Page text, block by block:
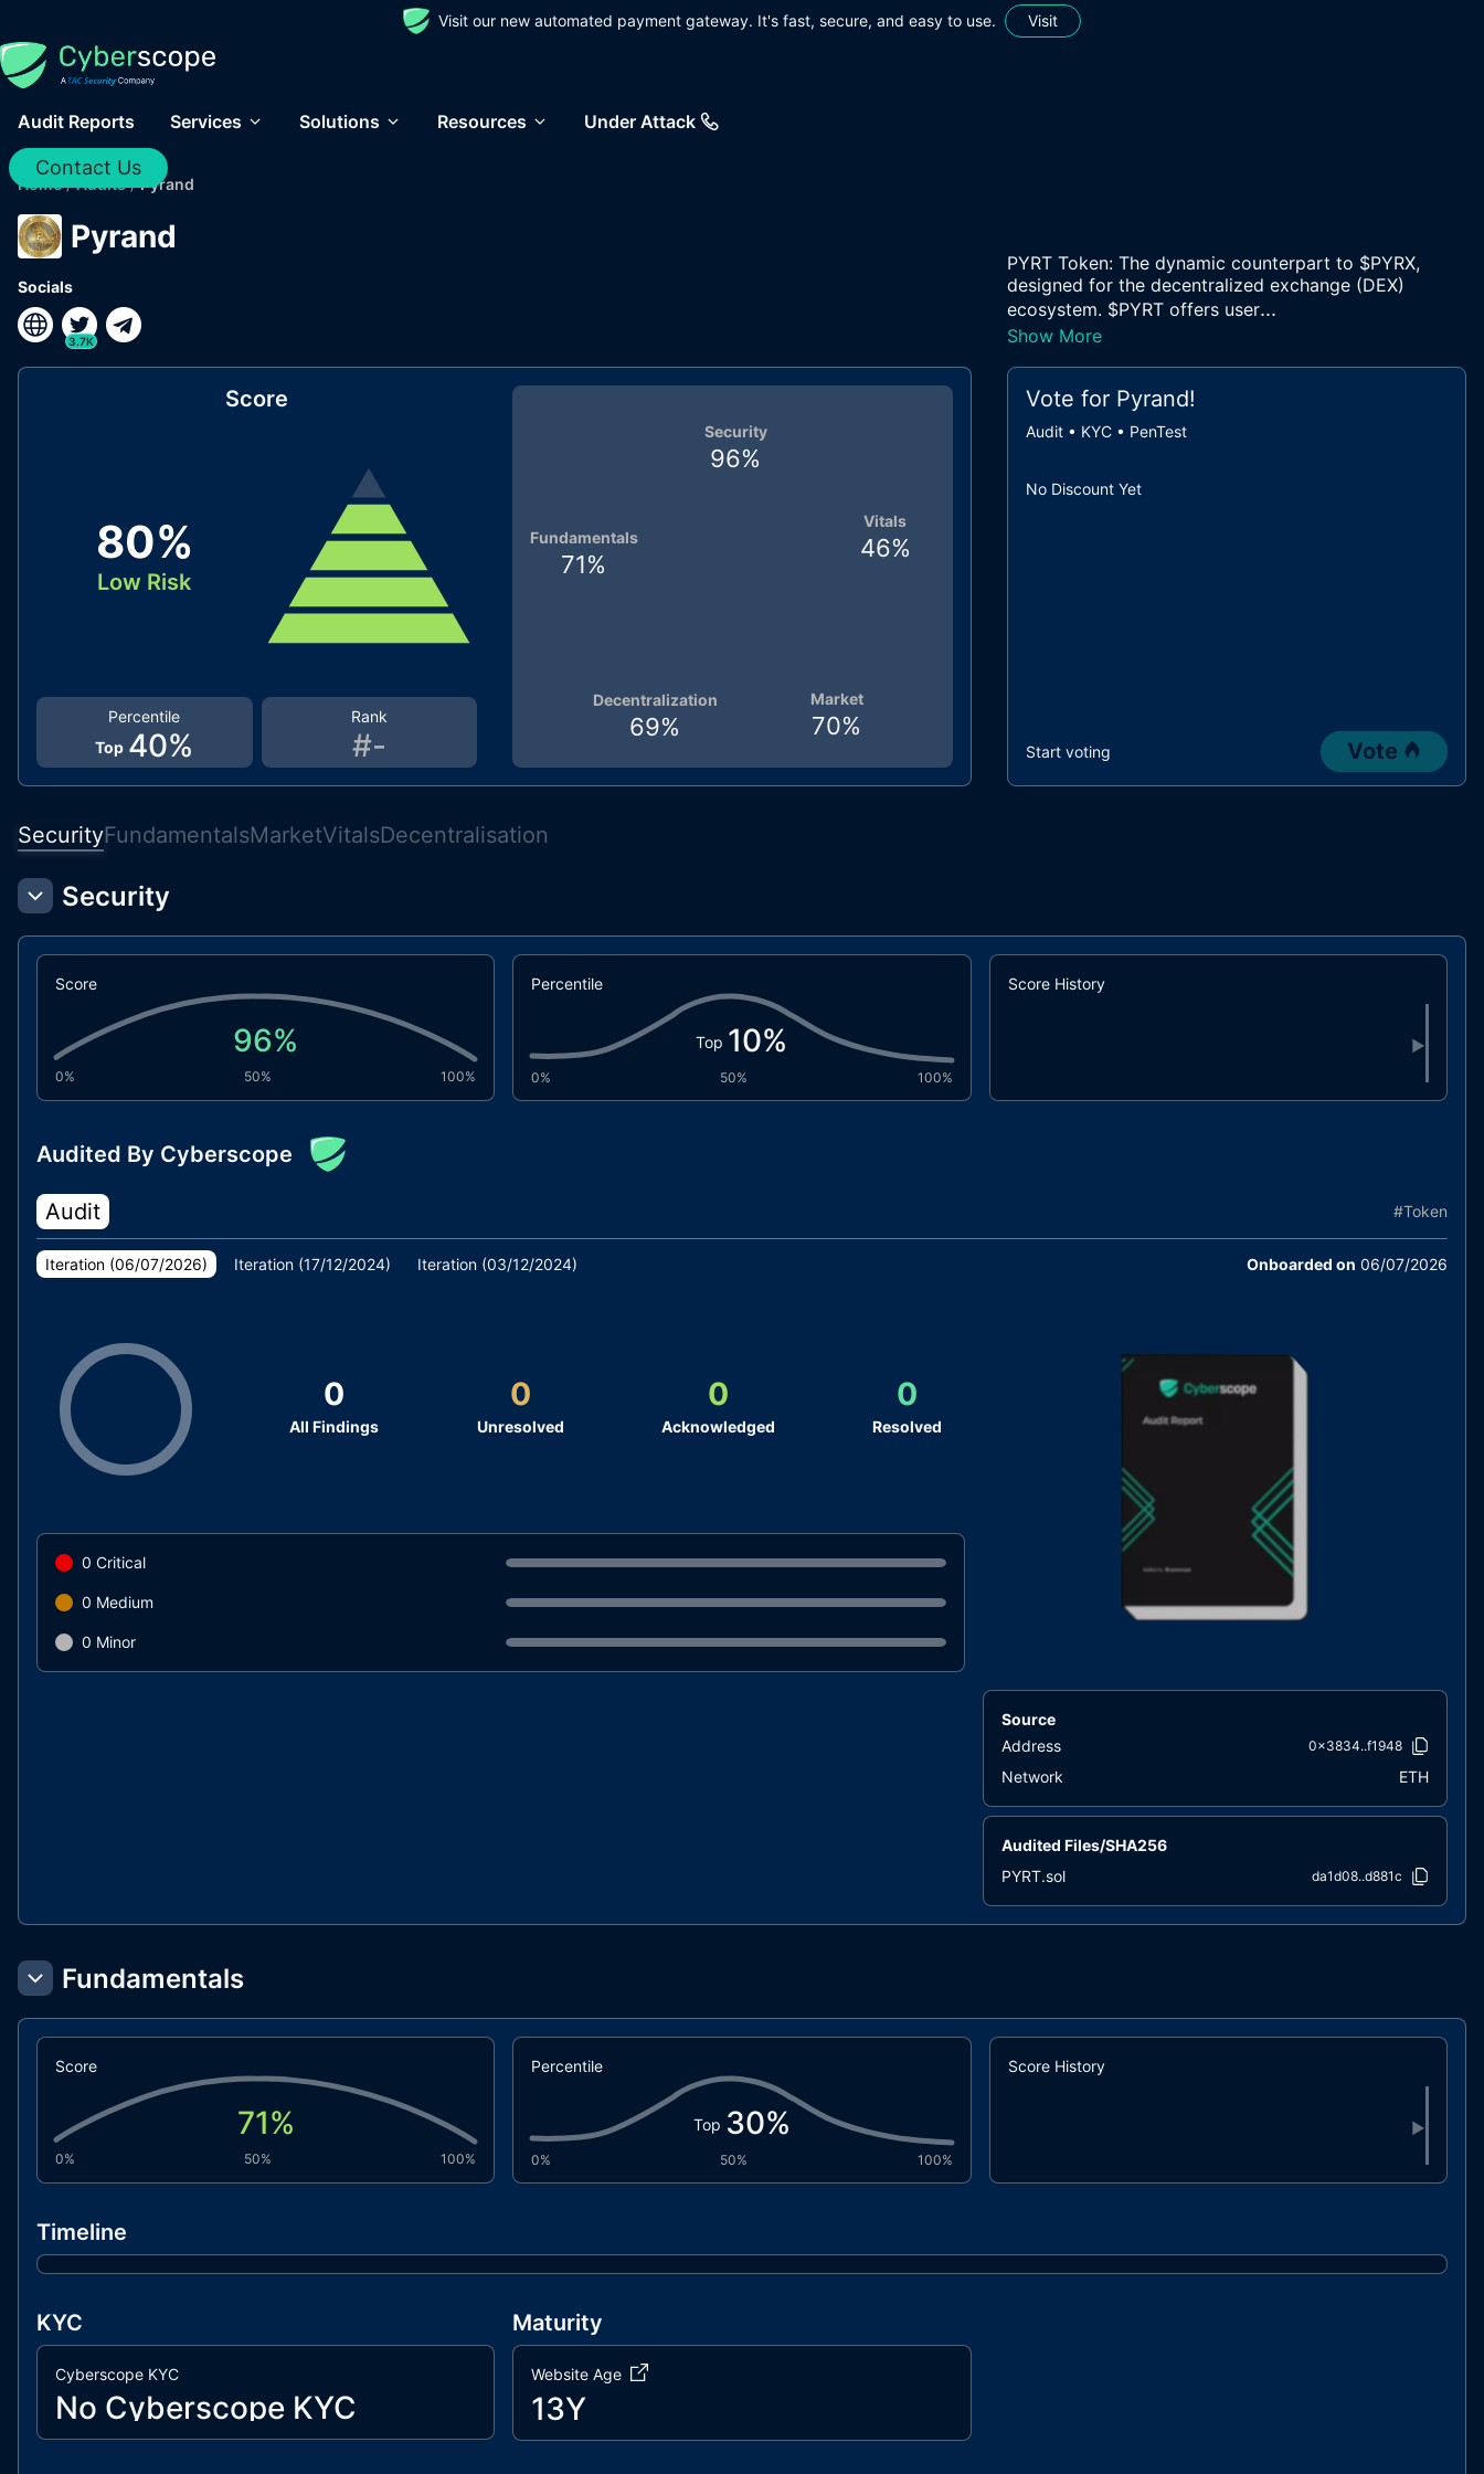
Visit our new automated payment gateway. It's fast, secure, and easy to use. Visit
Audit Reports Services Solutions Resources Under Attack
Contact Us
Home / Audits / Pyrand
Pyrand
Socials
3.7K
PYRT Token: The dynamic counterpart to $PYRX,
designed for the decentralized exchange (DEX)
ecosystem. $PYRT offers user...
Show More
Score
80%
Low Risk
Rank
#-
Percentile
Top 40%
Vitals
46%
Market
70%
Decentralization
69%
Fundamentals
71%
Security
96%
Vote for Pyrand!
Audit • KYC • PenTest
No Discount Yet
Start voting Vote
SecurityFundamentalsMarketVitalsDecentralisation
Security
Score
96%
0% 50% 100%
Percentile
Top 10%
0% 50% 100%
Score History
▶
Audited By Cyberscope
Audit #Token
Iteration (06/07/2026) Iteration (17/12/2024) Iteration (03/12/2024) Onboarded on 06/07/2026
0
All Findings
0
Unresolved
0
Acknowledged
0
Resolved
0 Critical
0 Medium
0 Minor
Source
Address
0x3834..f1948
Network ETH
Audited Files/SHA256
PYRT.sol
da1d08..d881c
Fundamentals
Score
71%
0% 50% 100%
Percentile
Top 30%
0% 50% 100%
Score History
▶
Timeline
KYC
Cyberscope KYC
No Cyberscope KYC
Maturity
Website Age
13Y